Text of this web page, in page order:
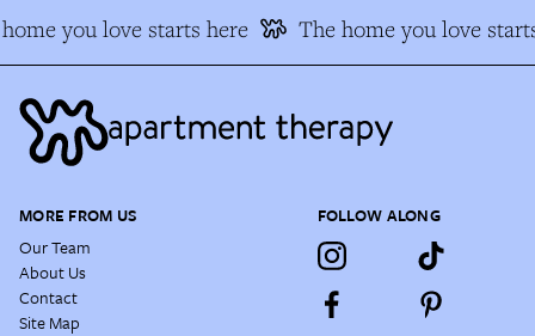
you love starts here The home you love
MORE FROM US
Our Team
About Us
Contact
Site Map
FOLLOW ALONG